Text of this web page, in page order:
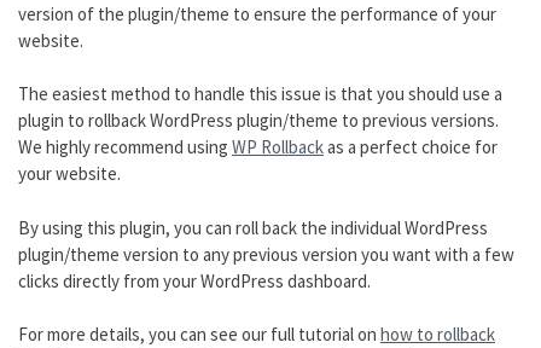
version of the plugin/theme to ensure the performance of your
website.
The easiest method to handle this issue is that you should use a
plugin to rollback WordPress plugin/theme to previous versions.
We highly recommend using WP Rollbackas a perfect choice for
your website.
By using this plugin, you can roll back the individual WordPress
plugin/theme version to any previous version you want with a few
clicks directly from your WordPress dashboard.
For more details, you can see our full tutorial on how to rollback